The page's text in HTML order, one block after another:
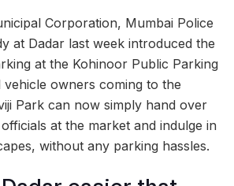
Corporation, Mumbai Police
at Dadar last week introduced the
at the Kohinoor Public Parking
vehicle owners coming to the
Park can now simply hand over
at the market and indulge in
without any parking hassles.